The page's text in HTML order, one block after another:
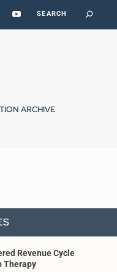
ARCHIVE
Revenue Cycle
Therapy